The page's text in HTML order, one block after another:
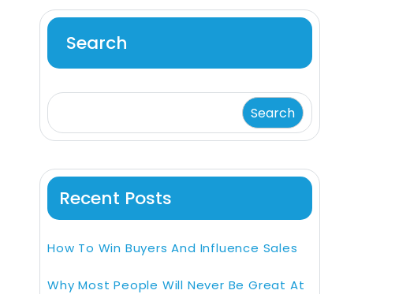
Search
Search
Recent Posts
How To Win Buyers And Influence Sales
Why Most People Will Never Be Great At